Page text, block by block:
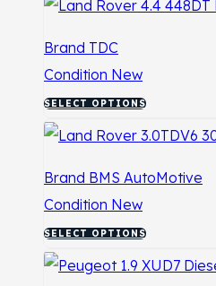
Brand TDC
Condition New
SELECT OPTIONS
Brand BMS AutoMotive
Condition New
SELECT OPTIONS